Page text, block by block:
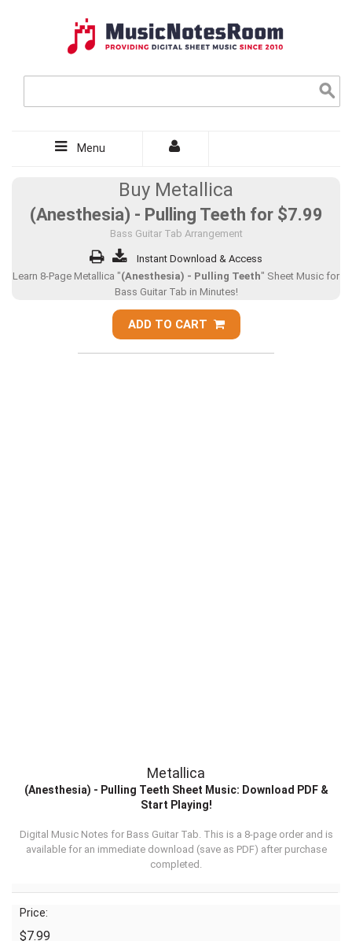
Menu
Buy Metallica
(Anesthesia) - Pulling Teeth for $7.99
Bass Guitar Tab Arrangement
Instant Download & Access
Learn 8-Page Metallica "(Anesthesia) - Pulling Teeth" Sheet Music for
Bass Guitar Tab in Minutes!
ADD TO CART
Metallica
(Anesthesia) - Pulling Teeth Sheet Music: Download PDF &
Start Playing!
Digital Music Notes for Bass Guitar Tab. This is a 8-page order and is
available for an immediate download (save as PDF) after purchase
completed.
Price:
$7.99